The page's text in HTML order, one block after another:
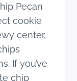
Pecan
cookie
center,
If you’ve
chip